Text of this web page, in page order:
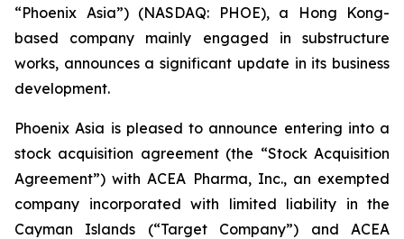
“Phoenix Asia”) (NASDAQ: PHOE), a Hong Kong-
based company mainly engaged in substructure
works, announces a significant update in its business
development.
Phoenix Asia is pleased to announce entering into a
stock acquisition agreement (the “Stock Acquisition
Agreement”) with ACEA Pharma, Inc., an exempted
company incorporated with limited liability in the
Cayman Islands (“Target Company”) and ACEA